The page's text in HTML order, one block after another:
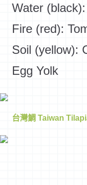
Water
Fire (red):
Soil (yellow):
Egg Yolk
台灣鯛 Taiwan